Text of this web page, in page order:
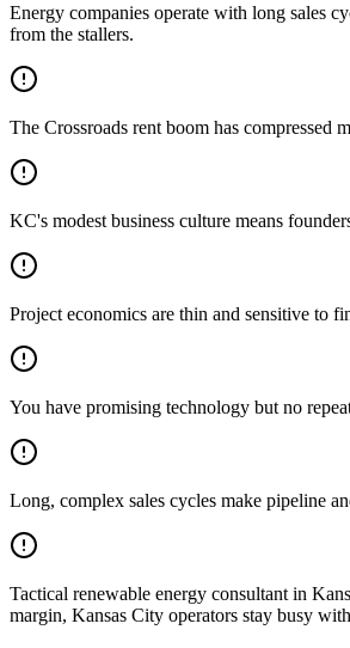
Energy companies operate with long sales
from the stallers.
The Crossroads rent boom has compressed
KC's modest business culture means
Project economics are thin and sensitive to
You have promising technology but no
Long, complex sales cycles make pipeline
Tactical renewable energy consultant in
margin, Kansas City operators stay busy